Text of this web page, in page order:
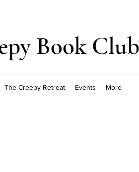
Book Club
The Creepy Retreat Events More